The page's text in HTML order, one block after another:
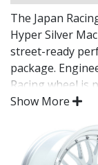
The Japan
Hyper Silver
street-ready
package.
Racing wheel is
unique setup
Built for
Designed
Show More